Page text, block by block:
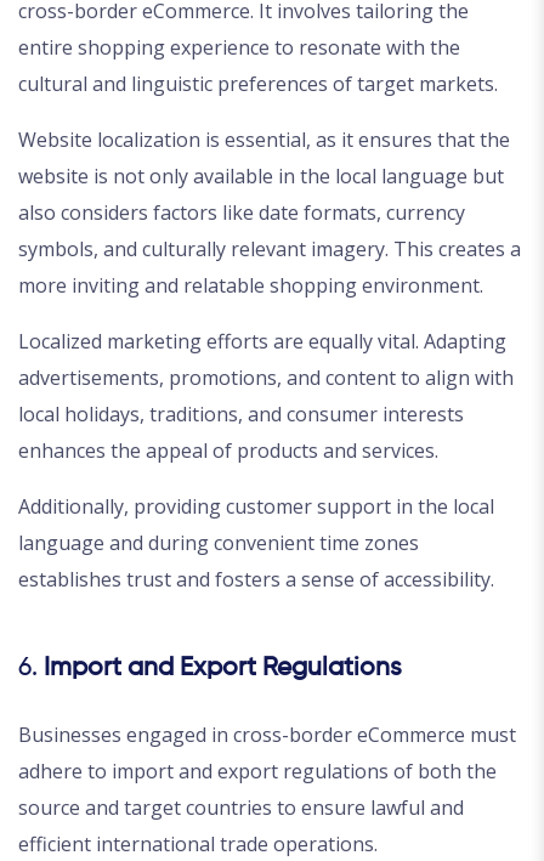
cross-border eCommerce. It involves tailoring the
entire shopping experience to resonate with the
cultural and linguistic preferences of target markets.
Website localization is essential, as it ensures that the
website is not only available in the local language but
also considers factors like date formats, currency
symbols, and culturally relevant imagery. This creates a
more inviting and relatable shopping environment.
Localized marketing efforts are equally vital. Adapting
advertisements, promotions, and content to align with
local holidays, traditions, and consumer interests
enhances the appeal of products and services.
Additionally, providing customer support in the local
language and during convenient time zones
establishes trust and fosters a sense of accessibility.
6. Import and Export Regulations
Businesses engaged in cross-border eCommerce must
adhere to import and export regulations of both the
source and target countries to ensure lawful and
efficient international trade operations.